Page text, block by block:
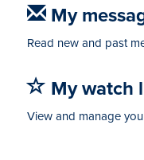
My
Read new and past
My watch
View and manage